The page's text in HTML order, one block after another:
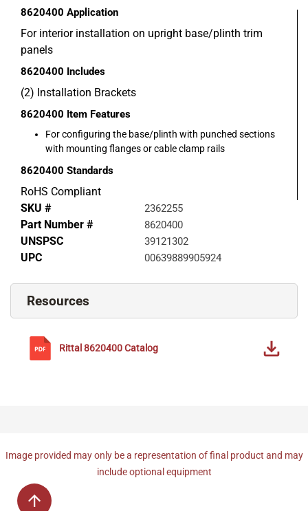
8620400 Application
For interior installation on upright base/plinth trim
panels
8620400 Includes
(2) Installation Brackets
8620400 Item Features
For configuring the base/plinth with punched sections
with mounting flanges or cable clamp rails
8620400 Standards
RoHS Compliant
SKU #
2362255
Part Number # 8620400
UNSPSC 39121302
UPC 00639889905924
Resources
Rittal 8620400Catalog
Image provided may only be a representation of final product and may
include optional equipment